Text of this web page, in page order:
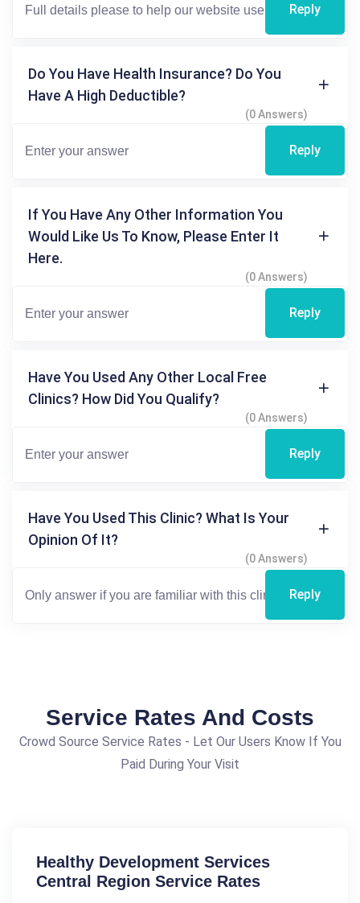
Reply
Do You Have Health Insurance? Do You
Have A High Deductible?
(0 Answers)
Reply
If You Have Any Other Information You
Would Like Us To Know, Please Enter It
Here.
(0 Answers)
Reply
Have You Used Any Other Local Free
Clinics? How Did You Qualify?
(0 Answers)
Reply
Have You Used This Clinic? What Is Your
Opinion Of It?
(0 Answers)
Reply
Service Rates And Costs
Crowd Source Service Rates - Let Our Users Know If You
Paid During Your Visit
Healthy Development Services
Central Region Service Rates